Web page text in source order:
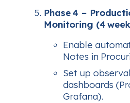
Phase 4 –
Monitoring (4
Enable
Notes in
Set up
dashboards
Grafana).